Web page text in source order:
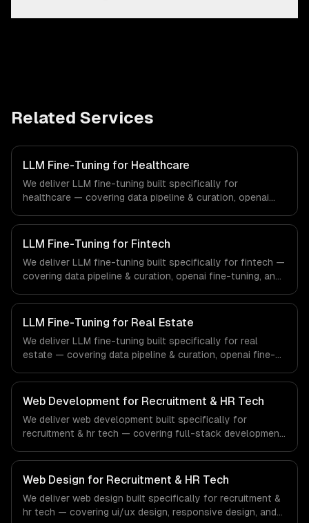
Related Services
LLM Fine-Tuning for Healthcare
We deliver LLM fine-tuning built specifically for
healthcare — covering data pipeline & curation, openai
regulatory compliance to healthcare-specific workflows,
our team ships production systems that meet the
demands of the healthcare and medical technology
industry.
LLM Fine-Tuning for Fintech
We deliver LLM fine-tuning built specifically for fintech —
covering data pipeline & curation, openai fine-tuning, and
to fintech-specific workflows, our team ships production
systems that meet the demands of the financial
technology and banking sector.
LLM Fine-Tuning for Real Estate
We deliver LLM fine-tuning built specifically for real
estate — covering data pipeline & curation, openai fine-
compliance to real estate-specific workflows, our team
ships production systems that meet the demands of the
real estate and property technology sector.
Web Development for Recruitment & HR Tech
We deliver web development built specifically for
recruitment & hr tech — covering full-stack development,
regulatory compliance to recruitment & hr tech-specific
workflows, our team ships production systems that meet
the demands of the recruitment, human resources, and
workforce technology industry.
Web Design for Recruitment & HR Tech
We deliver web design built specifically for recruitment &
hr tech — covering ui/ux design, responsive design, and